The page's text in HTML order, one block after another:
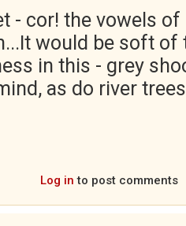
- cor! the vowels
would be soft of
in this - grey
as do river
Log in to post comments